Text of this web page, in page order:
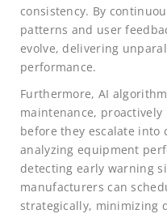
consistency. By
patterns and user
evolve, delivering
performance.
Furthermore, AI
maintenance,
before they escalate into
analyzing equipment
detecting early warning
manufacturers can
strategically, minimizing